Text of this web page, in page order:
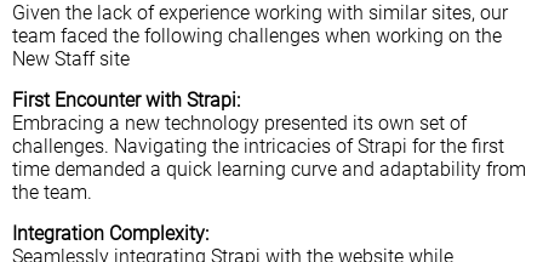
Given the lack of experience working with similar sites, our
team faced the following challenges when working on the
New Staff site
First Encounter with Strapi:
Embracing a new technology presented its own set of
challenges. Navigating the intricacies of Strapi for the first
time demanded a quick learning curve and adaptability from
the team.
Integration Complexity:
Seamlessly integrating Strapi with the website while